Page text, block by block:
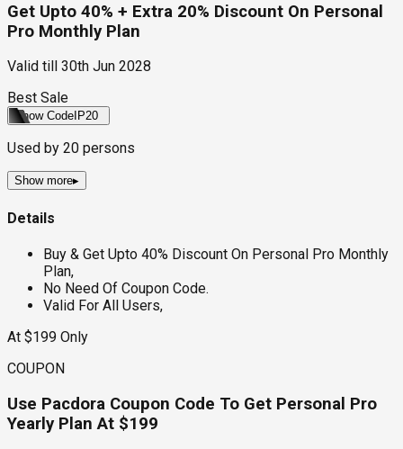
Get Upto 40% + Extra 20% Discount On Personal
Pro Monthly Plan
Valid till
30th Jun 2028
Best Sale
Show Code IP20
Used by 20 persons
Show more▸
Details
Buy & Get Upto 40% Discount On Personal Pro Monthly
Plan,
No Need Of Coupon Code.
Valid For All Users,
At $199 Only
COUPON
Use Pacdora Coupon Code To Get Personal Pro
Yearly Plan At $199